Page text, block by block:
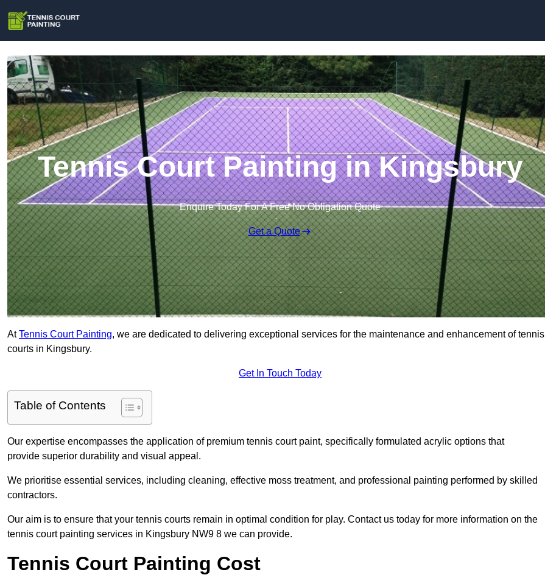
Tennis Court Painting in Kingsbury
Enquire Today For A Free No Obligation Quote
Get a Quote
AtTennis Court Painting, we are dedicated to delivering exceptional services for the maintenance and enhancement of tennis
courts in Kingsbury.
Get In Touch Today
Table of Contents
Our expertise encompasses the application of premium tennis court paint, specifically formulated acrylic options that
provide superior durability and visual appeal.
We prioritise essential services, including cleaning, effective moss treatment, and professional painting performed by skilled
contractors.
Our aim is to ensure that your tennis courts remain in optimal condition for play. Contact us today for more information on the
tennis court painting services in Kingsbury NW9 8 we can provide.
Tennis Court Painting Cost